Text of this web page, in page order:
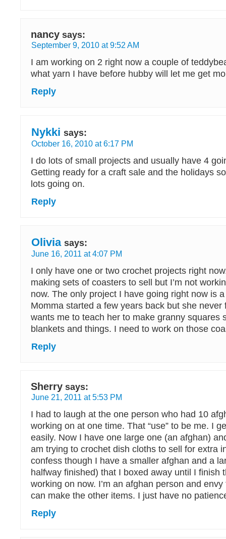
nancy says:
September 9, 2010 at 9:52 AM
I am working on 2 right now a couple of
what yarn I have before hubby will let me get
Reply
Nykki says:
October 16, 2010 at 6:17 PM
I do lots of small projects and usually have 4
Getting ready for a craft sale and the holidays
lots going on.
Reply
Olivia says:
June 16, 2011 at 4:07 PM
I only have one or two crochet projects right
making sets of coasters to sell but I’m not
now. The only project I have going right now is
Momma started a few years back but she never
wants me to teach her to make granny squares
blankets and things. I need to work on those
Reply
Sherry says:
June 21, 2011 at 5:53 PM
I had to laugh at the one person who had 10
working on at one time. That “use” to be me. I
easily. Now I have one large one (an afghan)
am trying to crochet dish cloths to sell for extra
confess though I have a smaller afghan and a
halfway finished) that I boxed away until I finish
working on now. I’m an afghan person and
can make the other items. I just have no
Reply